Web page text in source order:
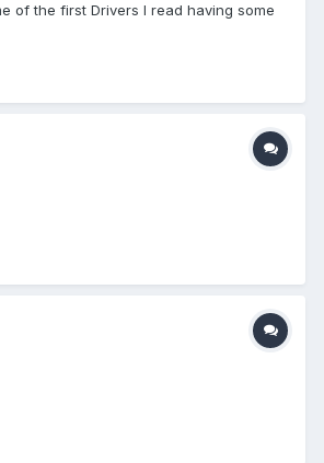
of the first Drivers I read having some